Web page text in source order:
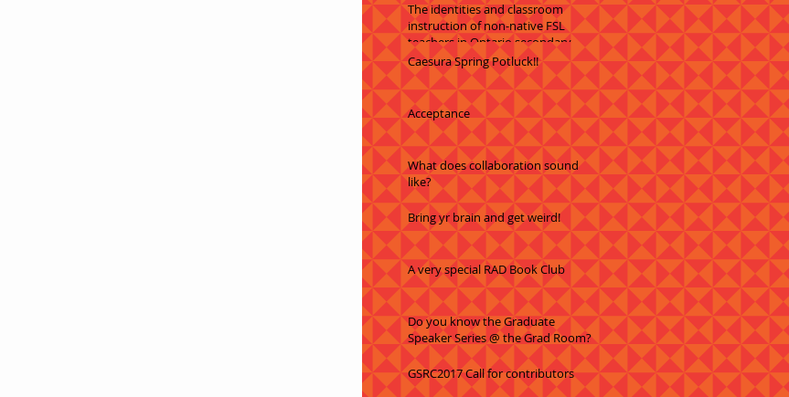
The identities and classroom
instruction of non-native FSL
teachers in Ontario secondary
schools
Caesura Spring Potluck!!
Acceptance
What does collaboration sound
like?
Bring yr brain and get weird!
A very special RAD Book Club
Do you know the Graduate
Speaker Series @ the Grad Room?
GSRC2017 Call for contributors